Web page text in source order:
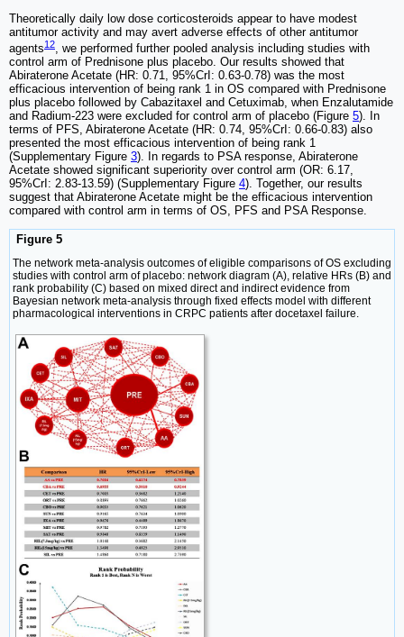
Theoretically daily low dose corticosteroids appear to have modest
antitumor activity and may avert adverse effects of other antitumor
agents12, we performed further pooled analysis including studies with
control arm of Prednisone plus placebo. Our results showed that
Abiraterone Acetate (HR: 0.71, 95%CrI: 0.63-0.78) was the most
efficacious intervention of being rank 1 in OS compared with Prednisone
plus placebo followed by Cabazitaxel and Cetuximab, when Enzalutamide
and Radium-223 were excluded for control arm of placebo (Figure 5). In
terms of PFS, Abiraterone Acetate (HR: 0.74, 95%CrI: 0.66-0.83) also
presented the most efficacious intervention of being rank 1
(Supplementary Figure 3). In regards to PSA response, Abiraterone
Acetate showed significant superiority over control arm (OR: 6.17,
95%CrI: 2.83-13.59) (Supplementary Figure 4). Together, our results
suggest that Abiraterone Acetate might be the efficacious intervention
compared with control arm in terms of OS, PFS and PSA Response.
Figure 5
The network meta-analysis outcomes of eligible comparisons of OS excluding
studies with control arm of placebo: network diagram (A), relative HRs (B) and
rank probability (C) based on mixed direct and indirect evidence from
Bayesian network meta-analysis through fixed effects model with different
pharmacological interventions in CRPC patients after docetaxel failure.